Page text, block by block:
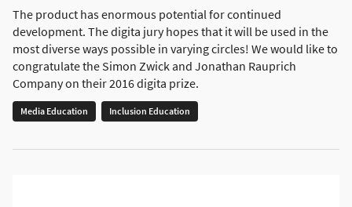
The product has enormous potential for continued
development. The digita jury hopes that it will be used in the
most diverse ways possible in varying circles! We would like to
congratulate the Simon Zwick and Jonathan Rauprich
Company on their 2016 digita prize.
Media Education Inclusion Education